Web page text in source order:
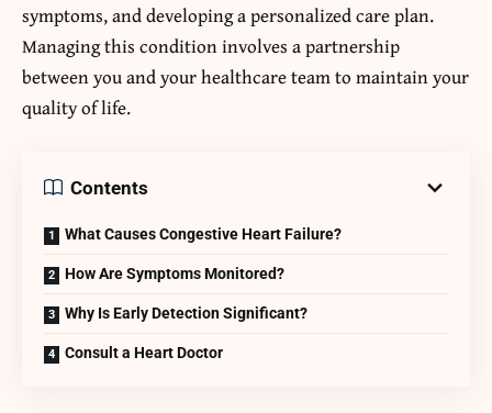
symptoms, and developing a personalized care plan.
Managing this condition involves a partnership
between you and your healthcare team to maintain your
quality of life.
Contents
What Causes Congestive Heart Failure?
How Are Symptoms Monitored?
Why Is Early Detection Significant?
Consult a Heart Doctor